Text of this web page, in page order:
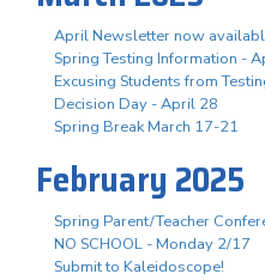
April Newsletter now
Spring Testing Information -
Excusing Students from
Decision Day - April 28
Spring Break March 17-21
February 2025
Spring Parent/Teacher
NO SCHOOL - Monday 2/17
Submit to Kaleidoscope!